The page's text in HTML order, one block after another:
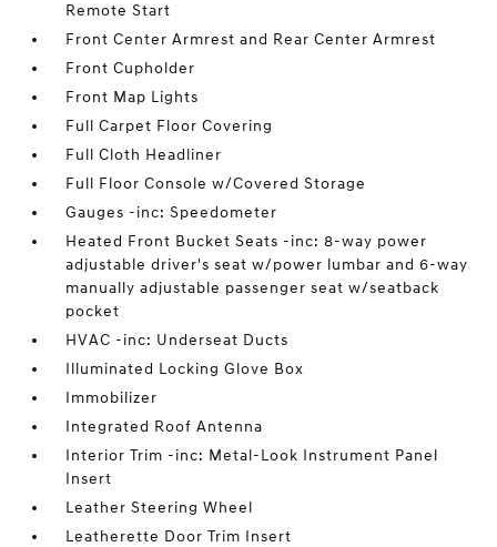
Remote Start
Front Center Armrest and Rear Center Armrest
Front Cupholder
Front Map Lights
Full Carpet Floor Covering
Full Cloth Headliner
Full Floor Console w/Covered Storage
Gauges -inc: Speedometer
Heated Front Bucket Seats -inc: 8-way power
adjustable driver's seat w/power lumbar and 6-way
manually adjustable passenger seat w/seatback
pocket
HVAC -inc: Underseat Ducts
Illuminated Locking Glove Box
Immobilizer
Integrated Roof Antenna
Interior Trim -inc: Metal-Look Instrument Panel
Insert
Leather Steering Wheel
Leatherette Door Trim Insert